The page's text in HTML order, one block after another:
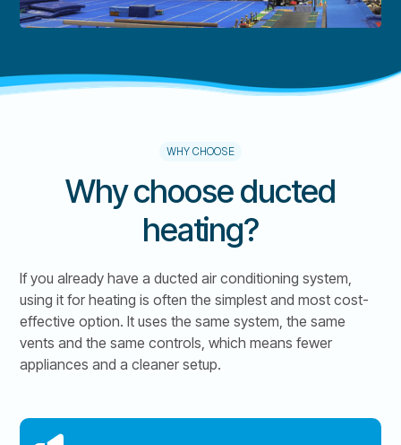
WHY CHOOSE
Why choose ducted
heating?
If you already have a ducted air conditioning system,
using it for heating is often the simplest and most cost-
effective option. It uses the same system, the same
vents and the same controls, which means fewer
appliances and a cleaner setup.